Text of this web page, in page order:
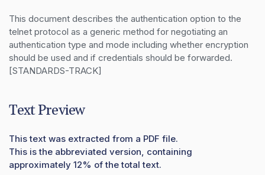
This document describes the authentication option to the
telnet protocol as a generic method for negotiating an
authentication type and mode including whether encryption
should be used and if credentials should be forwarded.
[STANDARDS-TRACK]
Text Preview
This text was extracted from a PDF file.
This is the abbreviated version, containing
approximately 12% of the total text.